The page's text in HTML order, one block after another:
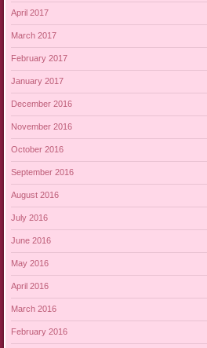
April 2017
March 2017
February 2017
January 2017
December 2016
November 2016
October 2016
September 2016
August 2016
July 2016
June 2016
May 2016
April 2016
March 2016
February 2016